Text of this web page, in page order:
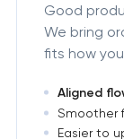
Good
We bring
fits how
Aligned
Smoother
Easier to